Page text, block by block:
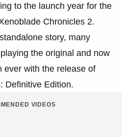
to the launch year for the
Chronicles 2.
story, many
the original and now
ever with the release of
Definitive Edition.
VIDEOS